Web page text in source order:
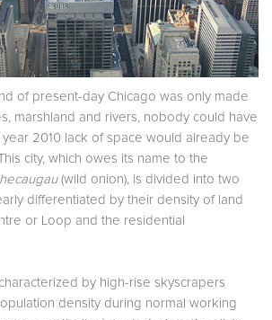
of present-day Chicago was only made
marshland and rivers, nobody could have
2010 lack of space would already be
city, which owes its name to the
(wild onion), is divided into two
differentiated by their density of land
or Loop and the residential
by high-rise skyscrapers
density during normal working